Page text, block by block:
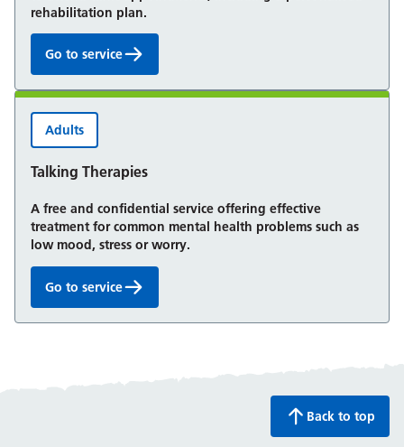
rehabilitation plan.
Community Physiotherapy Service (East Berkshire):
Go to service
Talking Therapies
Adults
A free and confidential service offering effective
treatment for common mental health problems such as
low mood, stress or worry.
Talking Therapies:
Go to service
Back to top